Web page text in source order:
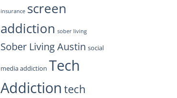
insurance screen
addiction sober living
Sober Living Austin social
media addiction Tech
Addiction tech